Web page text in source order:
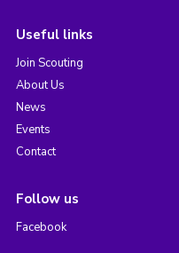
Useful links
Join Scouting
About Us
News
Events
Contact
Follow us
Facebook